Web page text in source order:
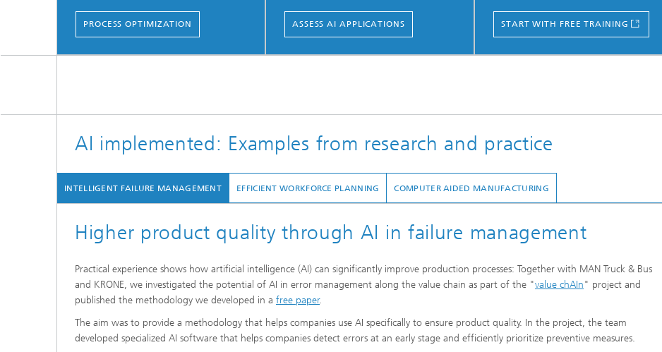
PROCESS OPTIMIZATION ASSESS AI APPLICATIONS START WITH FREE TRAINING
AI implemented: Examples from research and practice
INTELLIGENT FAILURE MANAGEMENT
Higher product quality through AI in failure management
Practical experience shows how artificial intelligence (AI) can significantly improve production processes: Together with MAN Truck & Bus
and KRONE, we investigated the potential of AI in error management along the value chain as part of the "value chAIn" project and
published the methodology we developed in a free paper.
The aim was to provide a methodology that helps companies use AI specifically to ensure product quality. In the project, the team
developed specialized AI software that helps companies detect errors at an early stage and efficiently prioritize preventive measures.
EFFICIENT WORKFORCE PLANNING COMPUTER AIDED MANUFACTURING